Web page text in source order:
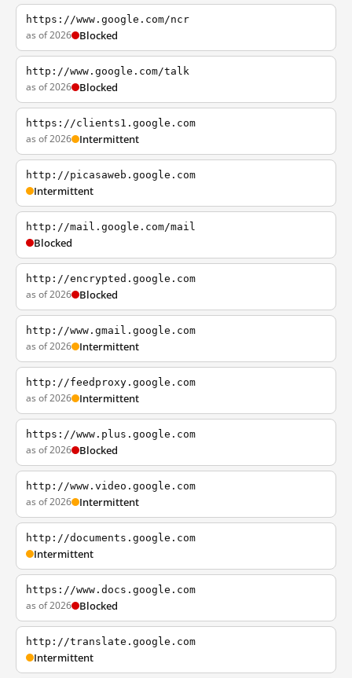
https://www.google.com/ncr
as of 2026 Blocked
http://www.google.com/talk
as of 2026 Blocked
https://clients1.google.com
as of 2026 Intermittent
http://picasaweb.google.com
Intermittent
http://mail.google.com/mail
Blocked
http://encrypted.google.com
as of 2026 Blocked
http://www.gmail.google.com
as of 2026 Intermittent
http://feedproxy.google.com
as of 2026 Intermittent
https://www.plus.google.com
as of 2026 Blocked
http://www.video.google.com
as of 2026 Intermittent
http://documents.google.com
Intermittent
https://www.docs.google.com
as of 2026 Blocked
http://translate.google.com
Intermittent